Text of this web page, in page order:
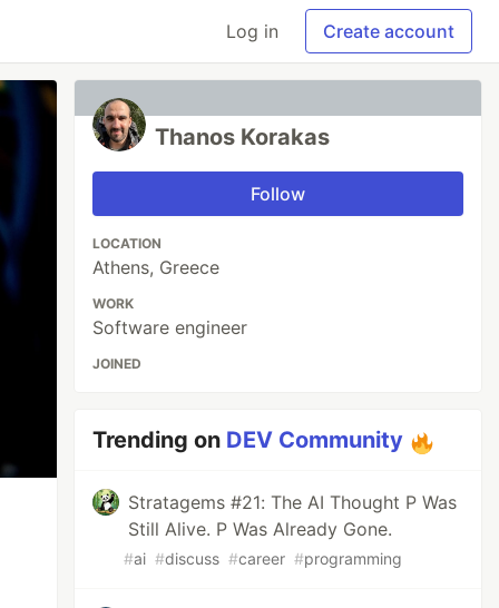
Log in Create account
Thanos Korakas
Follow
LOCATION
Athens, Greece
WORK
Software engineer
JOINED
Trending on DEV Community
Stratagems #21: The AI Thought P Was
Still Alive. P Was Already Gone.
#ai #discuss #career #programming